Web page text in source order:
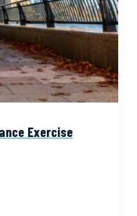
Exercise